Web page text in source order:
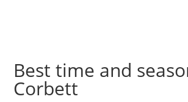
Best time and
Corbett